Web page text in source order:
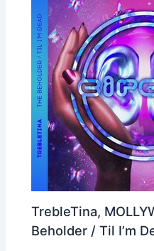
TrebleTina,
Beholder / Til I’m